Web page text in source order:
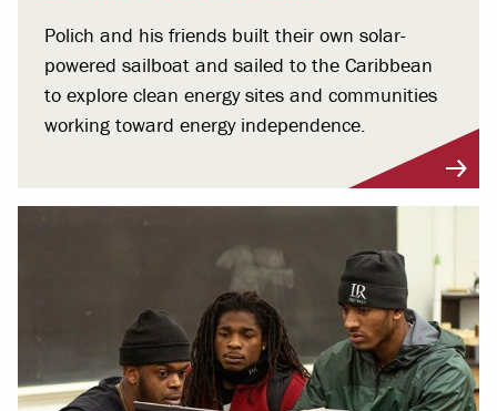
Polich and his friends built their own solar-
powered sailboat and sailed to the Caribbean
to explore clean energy sites and communities
working toward energy independence.